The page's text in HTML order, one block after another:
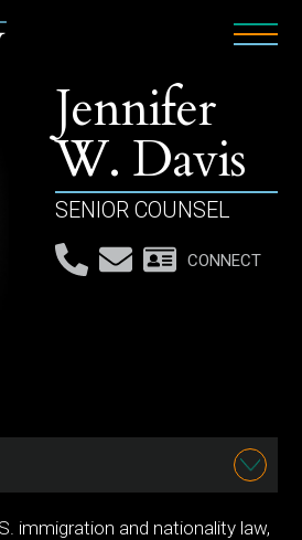
Jennifer
W. Davis
SENIOR COUNSEL
CONNECT
immigration and nationality law,